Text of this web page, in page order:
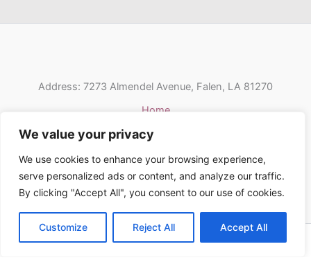
We value your privacy
We use cookies to enhance your browsing experience,
serve personalized ads or content, and analyze our traffic.
By clicking "Accept All", you consent to our use of cookies.
Customize Reject All Accept All
Address: 7273 Almendel Avenue, Falen, LA 81270
Home
Privacy Policy
Terms & Conditions
About Us
Contact